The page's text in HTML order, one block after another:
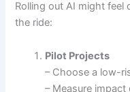
Rolling out AI might feel
the ride:
Pilot Projects
– Choose a low-
– Measure